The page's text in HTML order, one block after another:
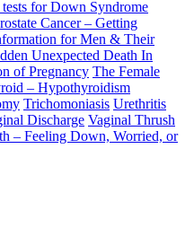
for Down Syndrome
Cancer – Getting
for Men & Their
Unexpected Death In
of Pregnancy The Female
– Hypothyroidism
Trichomoniasis Urethritis
Discharge Vaginal Thrush
– Feeling Down, Worried, or